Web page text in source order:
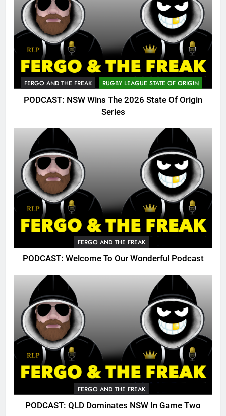
FERGO AND THE FREAK RUGBY LEAGUE STATE OF ORIGIN
PODCAST: NSW Wins The 2026 State Of Origin
Series
FERGO AND THE FREAK
PODCAST: Welcome To Our Wonderful Podcast
FERGO AND THE FREAK
PODCAST: QLD Dominates NSW In Game Two